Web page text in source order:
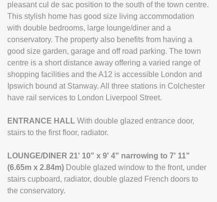
pleasant cul de sac position to the south of the town centre.
This stylish home has good size living accommodation
with double bedrooms, large lounge/diner and a
conservatory. The property also benefits from having a
good size garden, garage and off road parking. The town
centre is a short distance away offering a varied range of
shopping facilities and the A12 is accessible London and
Ipswich bound at Stanway. All three stations in Colchester
have rail services to London Liverpool Street.
ENTRANCE HALL With double glazed entrance door,
stairs to the first floor, radiator.
LOUNGE/DINER 21' 10" x 9' 4" narrowing to 7' 11"
(6.65m x 2.84m) Double glazed window to the front, under
stairs cupboard, radiator, double glazed French doors to
the conservatory.